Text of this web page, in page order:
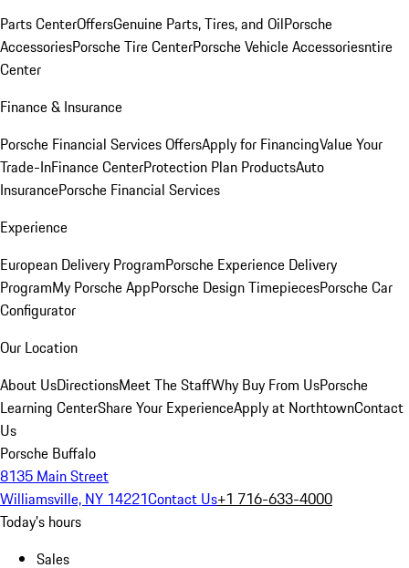
Parts CenterOffersGenuine Parts, Tires, and OilPorsche
AccessoriesPorsche Tire CenterPorsche Vehicle Accessoriesntire
Center
Finance & Insurance
Porsche Financial Services OffersApply for FinancingValue Your
Trade-InFinance CenterProtection Plan ProductsAuto
InsurancePorsche Financial Services
Experience
European Delivery ProgramPorsche Experience Delivery
ProgramMy Porsche AppPorsche Design TimepiecesPorsche Car
Configurator
Our Location
About UsDirectionsMeet The StaffWhy Buy From UsPorsche
Learning CenterShare Your ExperienceApply at NorthtownContact
Us
Porsche Buffalo
8135 Main Street
Williamsville, NY 14221Contact Us+1 716-633-4000
Today's hours
Sales